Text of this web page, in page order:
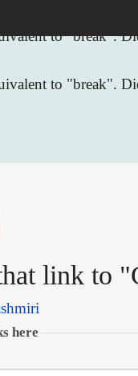
to "break".
to "break".
link to
here